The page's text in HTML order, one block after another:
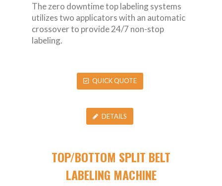
The zero downtime top labeling systems
utilizes two applicators with an automatic
crossover to provide 24/7 non-stop
labeling.
QUICK QUOTE
DETAILS
TOP/BOTTOM SPLIT BELT
LABELING MACHINE